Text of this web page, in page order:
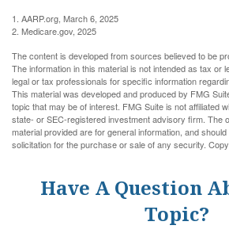
1. AARP.org, March 6, 2025
2. Medicare.gov, 2025
The content is developed from sources believed to be
The information in this material is not intended as tax or
legal or tax professionals for specific information
This material was developed and produced by FMG
topic that may be of interest. FMG Suite is not affiliated
state- or SEC-registered investment advisory firm. The
material provided are for general information, and
solicitation for the purchase or sale of any security.
Have A Question
Topic?